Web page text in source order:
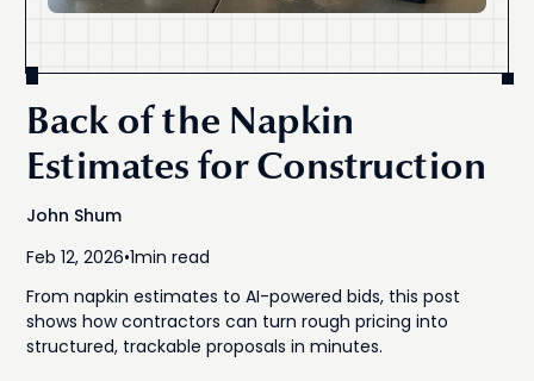
Back of the Napkin
Estimates for Construction
John Shum
Feb 12, 2026•1min read
From napkin estimates to AI-powered bids, this post
shows how contractors can turn rough pricing into
structured, trackable proposals in minutes.